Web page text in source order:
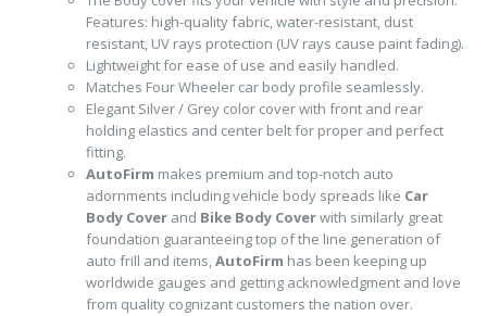
Features: high-quality fabric, water-resistant, dust
resistant, UV rays protection (UV rays cause paint fading).
Lightweight for ease of use and easily handled.
Matches Four Wheeler car body profile seamlessly.
Elegant Silver / Grey color cover with front and rear
holding elastics and center belt for proper and perfect
fitting.
AutoFirm makes premium and top-notch auto
adornments including vehicle body spreads like Car
Body Cover and Bike Body Coverwith similarly great
foundation guaranteeing top of the line generation of
auto frill and items,AutoFirm has been keeping up
worldwide gauges and getting acknowledgment and love
from quality cognizant customers the nation over.